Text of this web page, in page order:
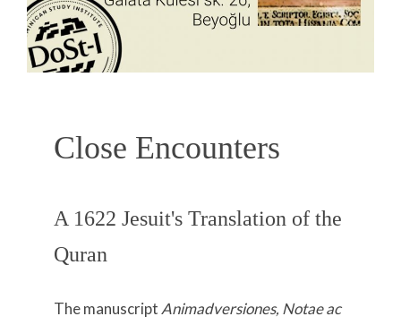
Close Encounters
A 1622 Jesuit's Translation of the
Quran
The manuscript Animadversiones, Notae ac